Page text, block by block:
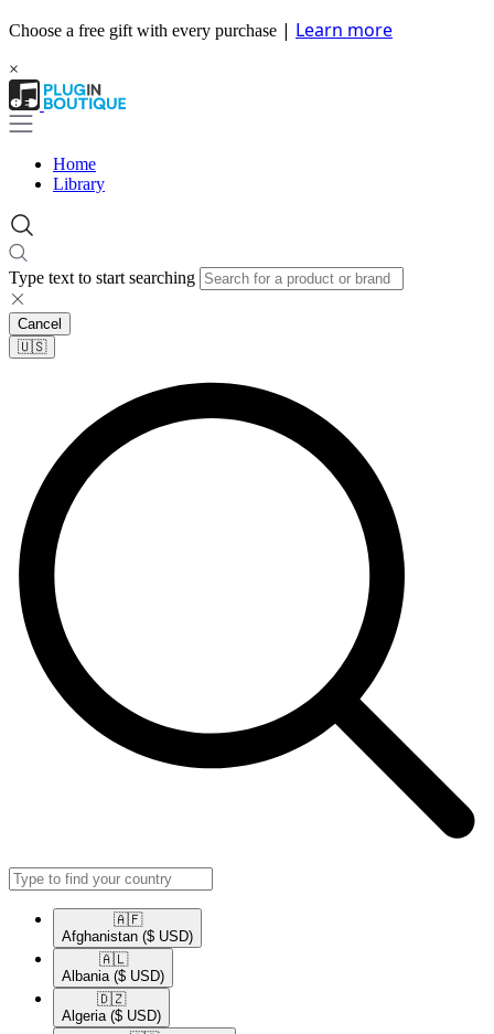
Choose a free gift with every purchase | Learn more
×
Home
Library
Type text to start searching
Cancel
🇺🇸​
🇦🇫​
Afghanistan ($ USD)
🇦🇱​
Albania ($ USD)
🇩🇿​
Algeria ($ USD)